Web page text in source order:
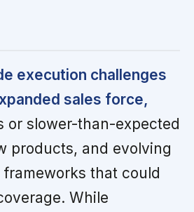
execution challenges
sales force,
or slower-than-expected
products, and evolving
that could
While